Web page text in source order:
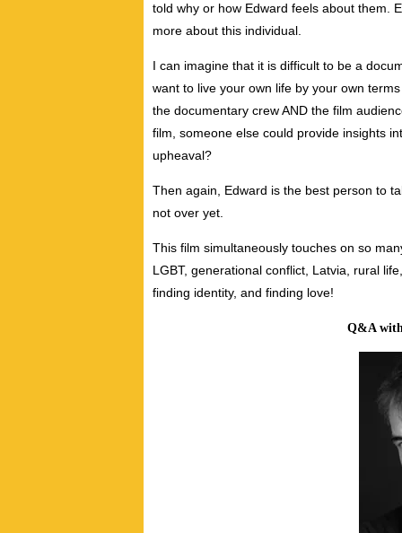
told why or how Edward feels about them.
more about this individual.
I can imagine that it is difficult to be a
want to live your own life by your own
the documentary crew AND the film
film, someone else could provide insights
upheaval?
Then again, Edward is the best person to
not over yet.
This film simultaneously touches on so
LGBT, generational conflict, Latvia, rural
finding identity, and finding love!
Q&A